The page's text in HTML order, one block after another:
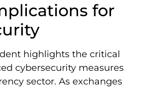
for
highlights the critical
cybersecurity measures
sector. As exchanges